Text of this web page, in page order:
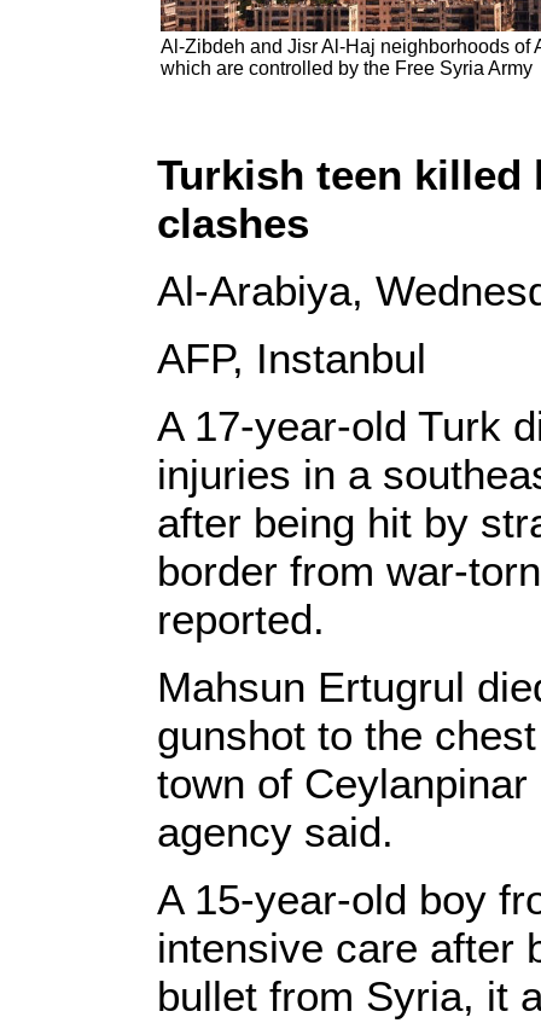
Al-Zibdeh and Jisr Al-Haj neighborhoods of
which are controlled by the Free Syria Army
Turkish teen
clashes
Al-Arabiya,
AFP, Instanbul
A 17-year-old Turk
injuries in a
after being hit by
border from war-
reported.
Mahsun Ertugrul
gunshot to the
town of
agency said.
A 15-year-old boy
intensive care after
bullet from Syria, it